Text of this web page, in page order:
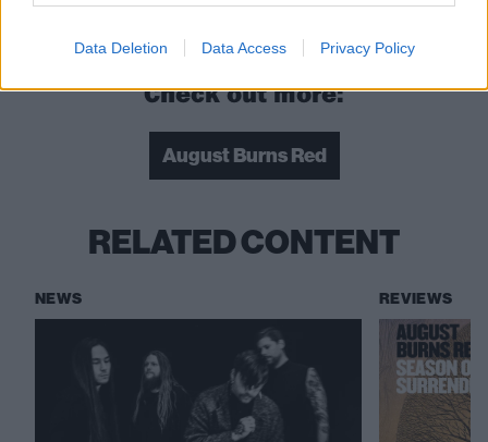
Data Deletion Data Access Privacy Policy
Check out more:
August Burns Red
RELATED CONTENT
NEWS REVIEWS